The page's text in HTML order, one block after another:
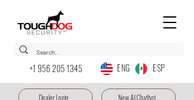
+1 956 205 1345 ENG ESP
Dealer Login New AI Chatbot